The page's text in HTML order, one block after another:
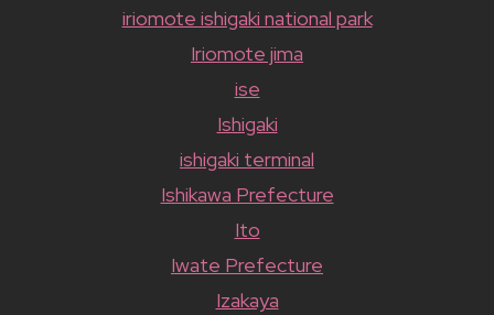
iriomote ishigaki national park
Iriomote jima
ise
Ishigaki
ishigaki terminal
Ishikawa Prefecture
Ito
Iwate Prefecture
Izakaya